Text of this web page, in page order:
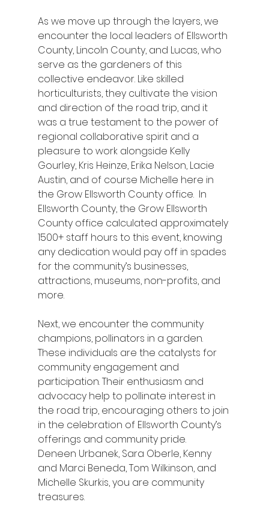
As we move up through the layers, we
encounter the local leaders of Ellsworth
County, Lincoln County, and Lucas, who
serve as the gardeners of this
collective endeavor. Like skilled
horticulturists, they cultivate the vision
and direction of the road trip, and it
was a true testament to the power of
regional collaborative spirit and a
pleasure to work alongside Kelly
Gourley, Kris Heinze, Erika Nelson, Lacie
Austin, and of course Michelle here in
the Grow Ellsworth County office.  In
Ellsworth County, the Grow Ellsworth
County office calculated approximately
1500+ staff hours to this event, knowing
any dedication would pay off in spades
for the community’s businesses,
attractions, museums, non-profits, and
more.
Next, we encounter the community
champions, pollinators in a garden.
These individuals are the catalysts for
community engagement and
participation. Their enthusiasm and
advocacy help to pollinate interest in
the road trip, encouraging others to join
in the celebration of Ellsworth County’s
offerings and community pride.
Deneen Urbanek, Sara Oberle, Kenny
and Marci Beneda, Tom Wilkinson, and
Michelle Skurkis, you are community
treasures.